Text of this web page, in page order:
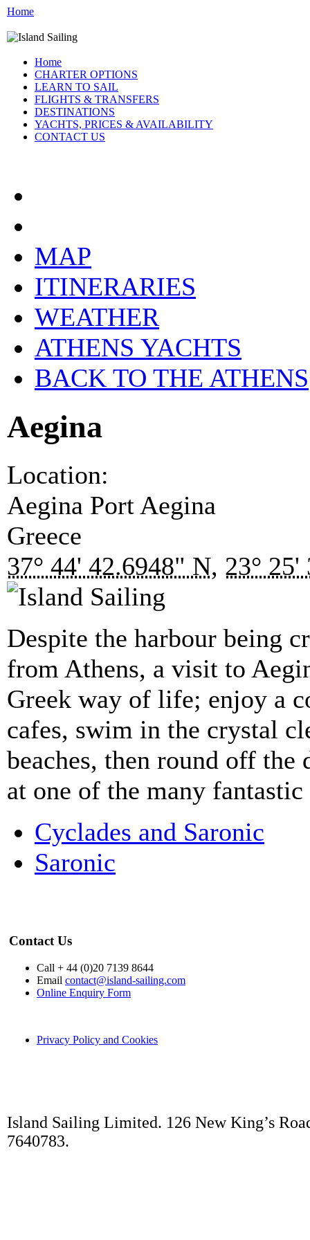
Home
Home
CHARTER OPTIONS
LEARN TO SAIL
FLIGHTS & TRANSFERS
DESTINATIONS
YACHTS, PRICES & AVAILABILITY
CONTACT US
MAP
ITINERARIES
WEATHER
ATHENS YACHTS
BACK TO THE ATHENS
Aegina
Location:
Aegina Port Aegina
Greece
37° 44' 42.6948" N, 23° 25'
Despite the harbour being
from Athens, a visit to
Greek way of life; enjoy a
cafes, swim in the crystal
beaches, then round off
at one of the many
Cyclades and Saronic
Saronic
Contact Us
Call + 44 (0)20 7139 8644
Email contact@island-sailing.com
Online Enquiry Form
Privacy Policy and Cookies
Island Sailing Limited. 126 New King’s
7640783.